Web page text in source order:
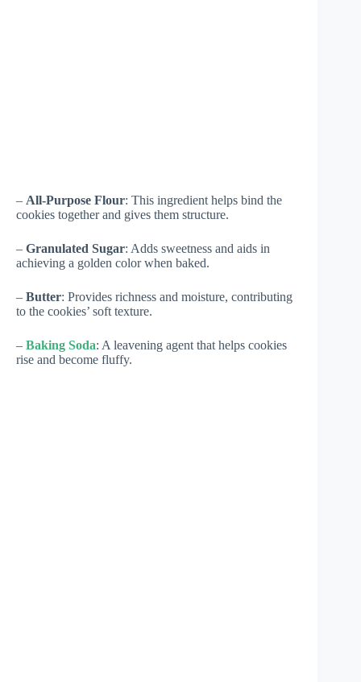
– All-Purpose Flour: This ingredient helps bind the
cookies together and gives them structure.
– Granulated Sugar: Adds sweetness and aids in
achieving a golden color when baked.
– Butter: Provides richness and moisture, contributing
to the cookies’ soft texture.
– Baking Soda: A leavening agent that helps cookies
rise and become fluffy.